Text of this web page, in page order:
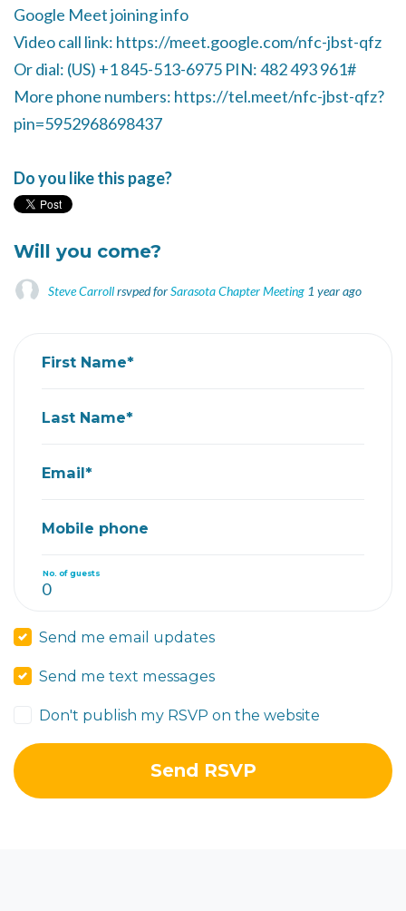
Google Meet joining info
Video call link: https://meet.google.com/nfc-jbst-qfz
Or dial: ‪(US) +1 845-513-6975‬ PIN: ‪482 493 961‬#
More phone numbers: https://tel.meet/nfc-jbst-qfz?
pin=5952968698437
Do you like this page?
Will you come?
Steve Carrollrsvped forSarasota Chapter Meeting 1 year ago
First Name*
Last Name*
Email*
Mobile phone
No. of guests
Send me email updates
Send me text messages
Don't publish my RSVP on the website